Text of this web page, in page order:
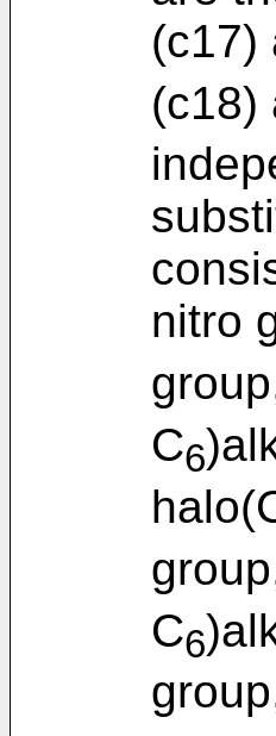
(c17)
(c18)
nitro
C6
C6